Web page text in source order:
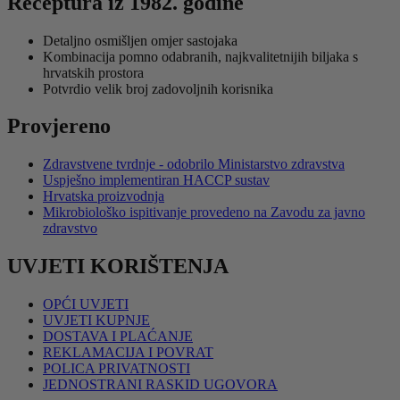
14,99 €
49,95 €
se
Detaljno osmišljen omjer sastojaka
Kombinacija pomno odabranih, najkvalitetnijih biljaka s
hrvatskih prostora
Potvrdio velik broj zadovoljnih korisnika
Provjereno
Zdravstvene tvrdnje - odobrilo Ministarstvo zdravstva
Uspješno implementiran HACCP sustav
Hrvatska proizvodnja
Mikrobiološko ispitivanje provedeno na Zavodu za javno
zdravstvo
UVJETI KORIŠTENJA
OPĆI UVJETI
UVJETI KUPNJE
DOSTAVA I PLAĆANJE
REKLAMACIJA I POVRAT
POLICA PRIVATNOSTI
JEDNOSTRANI RASKID UGOVORA